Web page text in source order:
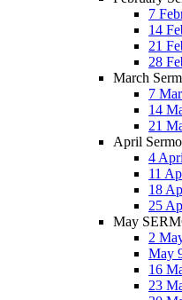
7
14
21
28
March
7
14
21
April
4
11
18
25
May
2
May
16
23